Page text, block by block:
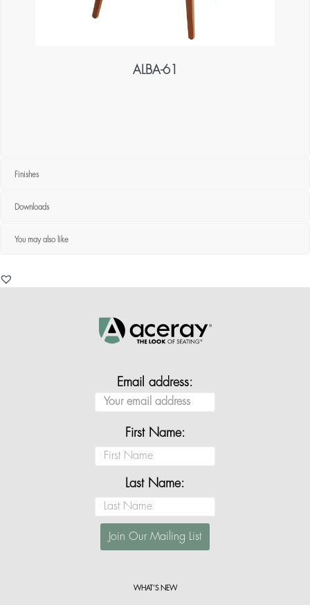
ALBA-61
Finishes
Downloads
You may also like
Email address:
First Name:
Last Name:
WHAT’S NEW